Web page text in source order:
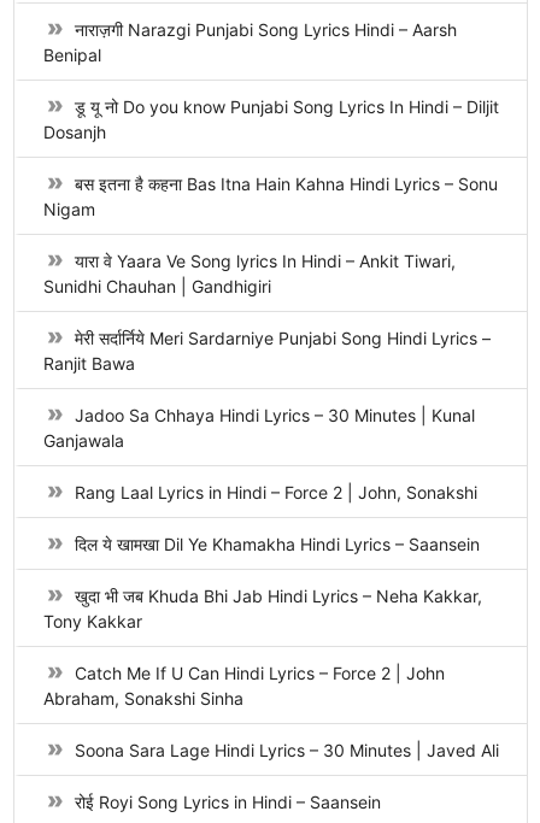
नाराज़गी Narazgi Punjabi Song Lyrics Hindi – Aarsh
Benipal
डू यू नो Do you know Punjabi Song Lyrics In Hindi – Diljit
Dosanjh
बस इतना है कहना Bas Itna Hain Kahna Hindi Lyrics – Sonu
Nigam
यारा वे Yaara Ve Song lyrics In Hindi – Ankit Tiwari,
Sunidhi Chauhan | Gandhigiri
मेरी सर्दार्निये Meri Sardarniye Punjabi Song Hindi Lyrics –
Ranjit Bawa
Jadoo Sa Chhaya Hindi Lyrics – 30 Minutes | Kunal
Ganjawala
Rang Laal Lyrics in Hindi – Force 2 | John, Sonakshi
दिल ये खामखा Dil Ye Khamakha Hindi Lyrics – Saansein
खुदा भी जब Khuda Bhi Jab Hindi Lyrics – Neha Kakkar,
Tony Kakkar
Catch Me If U Can Hindi Lyrics – Force 2 | John
Abraham, Sonakshi Sinha
Soona Sara Lage Hindi Lyrics – 30 Minutes | Javed Ali
रोई Royi Song Lyrics in Hindi – Saansein